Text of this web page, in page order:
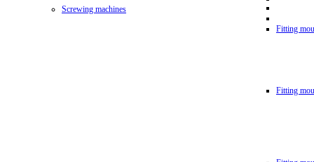
Screwing machines
Fitting
Fitting